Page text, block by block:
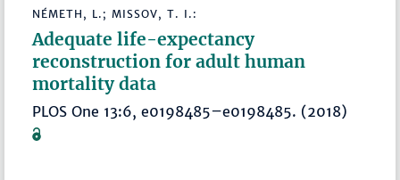
NÉMETH, L.; MISSOV, T. I.:
Adequate life-expectancy
reconstruction for adult human
mortality data
PLOS One 13:6, e0198485–e0198485. (2018)